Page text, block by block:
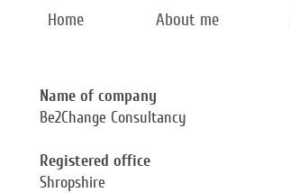
Home About me
Name of company
Be2Change Consultancy
Registered office
Shropshire